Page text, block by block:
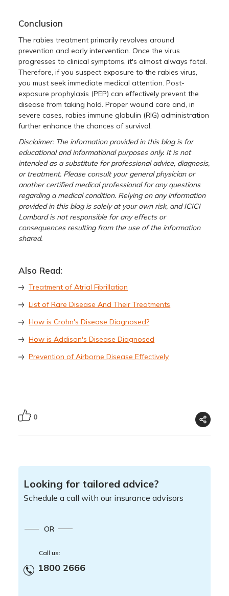
Conclusion
The rabies treatment primarily revolves around
prevention and early intervention. Once the virus
progresses to clinical symptoms, it's almost always fatal.
Therefore, if you suspect exposure to the rabies virus,
you must seek immediate medical attention. Post-
exposure prophylaxis (PEP) can effectively prevent the
disease from taking hold. Proper wound care and, in
severe cases, rabies immune globulin (RIG) administration
further enhance the chances of survival.
Disclaimer: The information provided in this blog is for
educational and informational purposes only. It is not
intended as a substitute for professional advice, diagnosis,
or treatment. Please consult your general physician or
another certified medical professional for any questions
regarding a medical condition. Relying on any information
provided in this blog is solely at your own risk, and ICICI
Lombard is not responsible for any effects or
consequences resulting from the use of the information
shared.
Also Read:
Treatment of Atrial Fibrillation
List of Rare Disease And Their Treatments
How is Crohn's Disease Diagnosed?
How is Addison's Disease Diagnosed
Prevention of Airborne Disease Effectively
0
Looking for tailored advice?
Schedule a call with our insurance advisors
OR
Call us:
1800 2666